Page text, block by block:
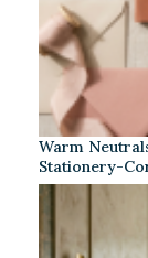
Warm
Stationery-